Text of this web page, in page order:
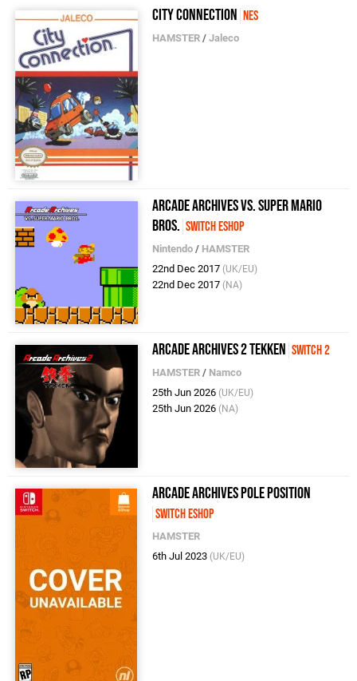
City Connection NES
HAMSTER /Jaleco
Arcade Archives VS. Super Mario
Bros. Switch eShop
Nintendo / HAMSTER
22nd Dec 2017 (UK/EU)
22nd Dec 2017 (NA)
Arcade Archives 2 TEKKEN Switch 2
HAMSTER / Namco
25th Jun 2026 (UK/EU)
25th Jun 2026 (NA)
Arcade Archives POLE POSITION
Switch eShop
HAMSTER
6th Jul 2023 (UK/EU)